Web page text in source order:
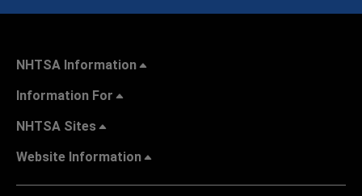
NHTSA Information
Information For
NHTSA Sites
Website Information